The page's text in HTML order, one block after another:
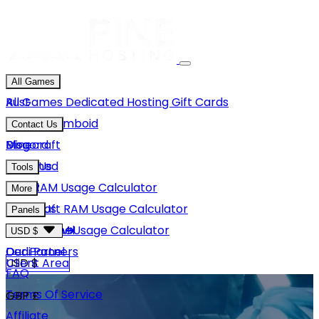
All Games
Rust
Project Zomboid
Minecraft
Unturned
GMod
Hytale
View More
All Games Dedicated HostingGift Cards
Contact Us
Discord
Email Us
Blog
Tools
Rust RAM Usage Calculator
Minecraft RAM Usage Calculator
Hytale RAM Usage Calculator
More
About Us
Careers
Our Partners
FAQ
Terms Of Service
Panels
Game Panel
Dedi Panel
USD $
USD $
GBP £
Client Area